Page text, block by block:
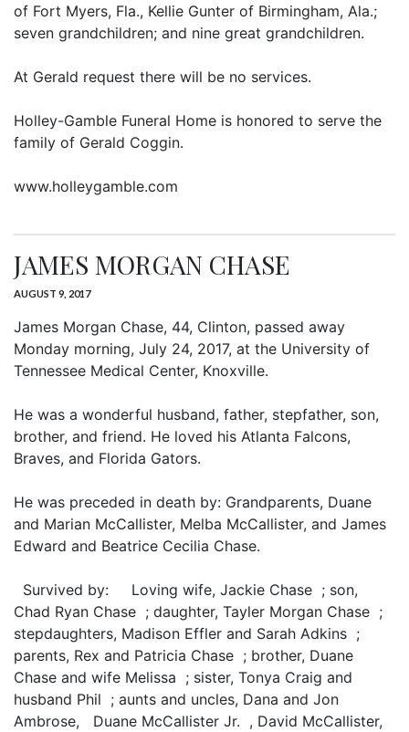
of Fort Myers, Fla., Kellie Gunter of Birmingham, Ala.;
seven grandchildren; and nine great grandchildren.
At Gerald request there will be no services.
Holley-Gamble Funeral Home is honored to serve the
family of Gerald Coggin.
www.holleygamble.com
JAMES MORGAN CHASE
AUGUST 9, 2017
James Morgan Chase, 44, Clinton, passed away
Monday morning, July 24, 2017, at the University of
Tennessee Medical Center, Knoxville.
He was a wonderful husband, father, stepfather, son,
brother, and friend. He loved his Atlanta Falcons,
Braves, and Florida Gators.
He was preceded in death by: Grandparents, Duane
and Marian McCallister, Melba McCallister, and James
Edward and Beatrice Cecilia Chase.
Survived by: Loving wife, Jackie Chase ; son,
Chad Ryan Chase ; daughter, Tayler Morgan Chase ;
stepdaughters, Madison Effler and Sarah Adkins ;
parents, Rex and Patricia Chase ; brother, Duane
Chase and wife Melissa ; sister, Tonya Craig and
husband Phil ; aunts and uncles, Dana and Jon
Ambrose, Duane McCallister Jr. , David McCallister,